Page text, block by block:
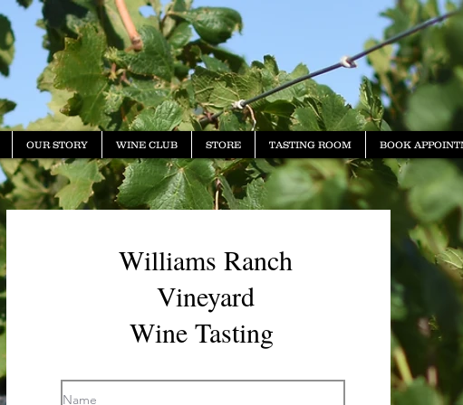
OUR STORY WINE CLUB STORE TASTING ROOM BOOK
Williams Ranch
Vineyard
Wine Tasting